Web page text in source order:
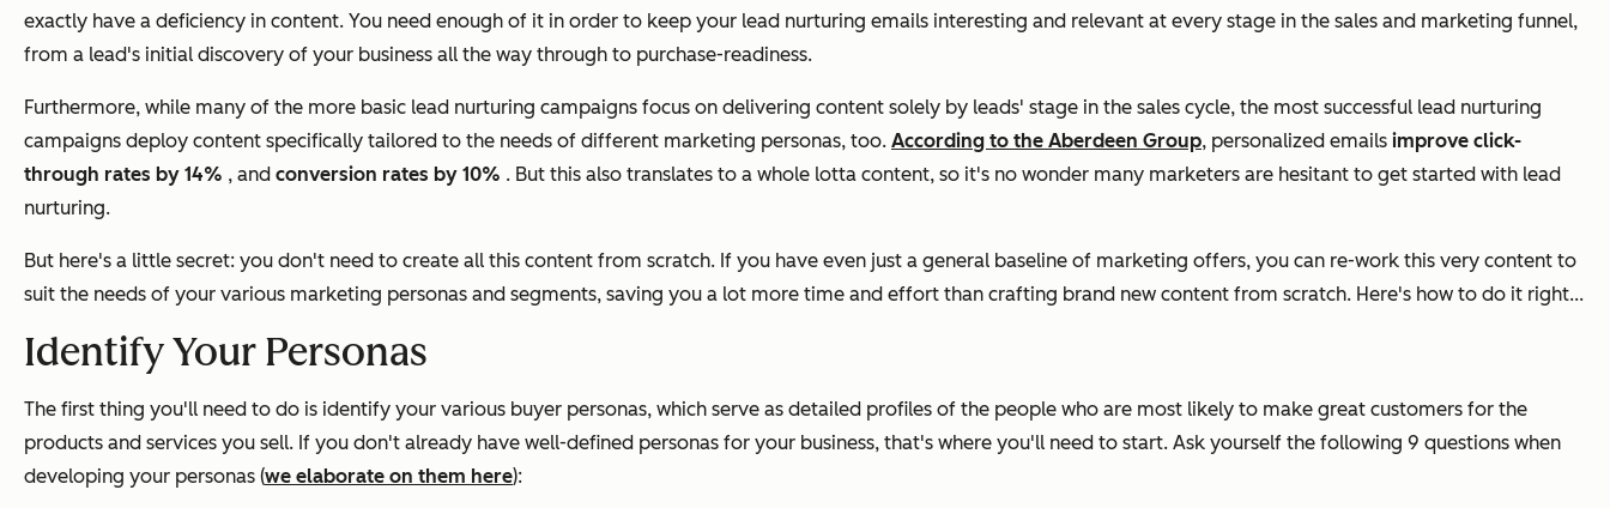
exactly have a deficiency in content. You need enough of it in order to keep your lead nurturing emails interesting and relevant at every stage in the sales and marketing funnel,
from a lead's initial discovery of your business all the way through to purchase-readiness.
Furthermore, while many of the more basic lead nurturing campaigns focus on delivering content solely by leads' stage in the sales cycle, the most successful lead nurturing
campaigns deploy content specifically tailored to the needs of different marketing personas, too. According to the Aberdeen Group, personalized emails improve click-
through rates by 14% , and conversion rates by 10% . But this also translates to a whole lotta content, so it's no wonder many marketers are hesitant to get started with lead
nurturing.
But here's a little secret: you don't need to create all this content from scratch. If you have even just a general baseline of marketing offers, you can re-work this very content to
suit the needs of your various marketing personas and segments, saving you a lot more time and effort than crafting brand new content from scratch. Here's how to do it right...
Identify Your Personas
The first thing you'll need to do is identify your various buyer personas, which serve as detailed profiles of the people who are most likely to make great customers for the
products and services you sell. If you don't already have well-defined personas for your business, that's where you'll need to start. Ask yourself the following 9 questions when
developing your personas (we elaborate on them here):